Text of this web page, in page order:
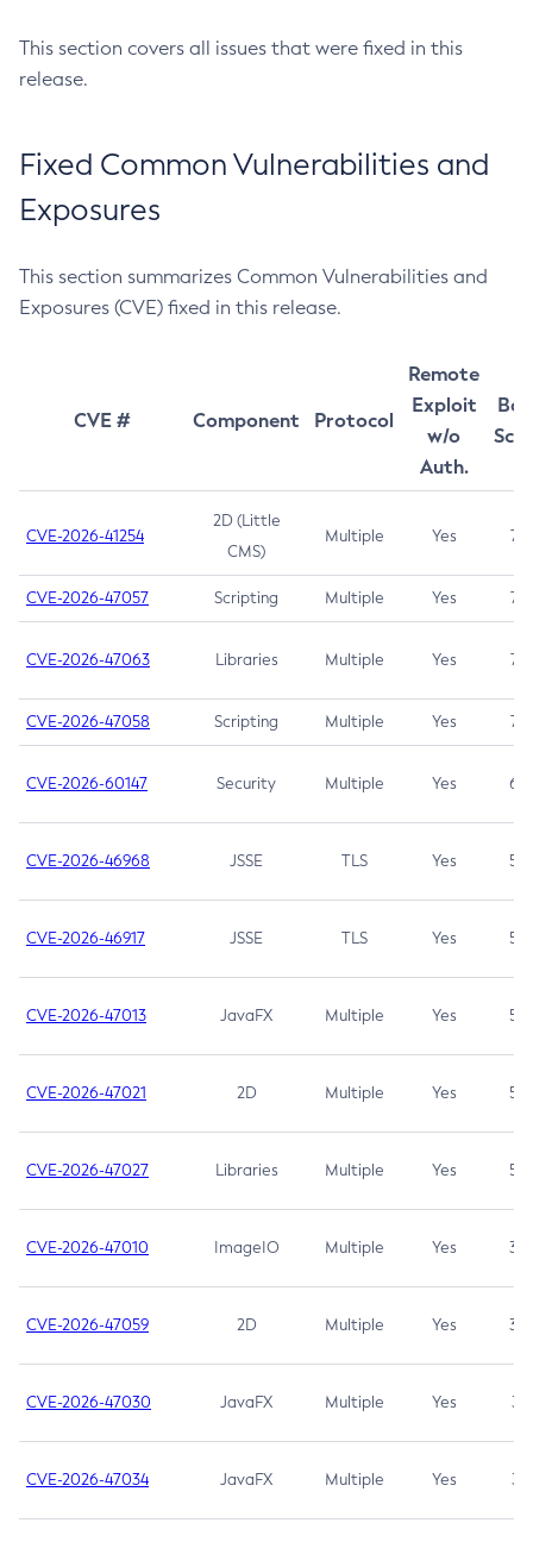
This section covers all issues that were fixed in this
release.
Fixed Common Vulnerabilities and
Exposures
This section summarizes Common Vulnerabilities and
Exposures (CVE) fixed in this release.
CVE # Component Protocol
Remote
Exploit
w/o
Auth.
CVE-2026-41254
2D (Little
CMS)
Multiple Yes 7.5
CVE-2026-47057 Scripting Multiple Yes 7.5
CVE-2026-47063 Libraries Multiple Yes 7.5
CVE-2026-47058 Scripting Multiple Yes 7.4
CVE-2026-60147 Security Multiple Yes 6.5
CVE-2026-46968 JSSE TLS Yes 5.9
CVE-2026-46917 JSSE TLS Yes 5.3
CVE-2026-47013 JavaFX Multiple Yes 5.3
CVE-2026-47021 2D Multiple Yes 5.3
CVE-2026-47027 Libraries Multiple Yes 5.3
CVE-2026-47010 ImageIO Multiple Yes 3.7
CVE-2026-47059 2D Multiple Yes 3.7
CVE-2026-47030 JavaFX Multiple Yes 3.1
CVE-2026-47034 JavaFX Multiple Yes 3.1